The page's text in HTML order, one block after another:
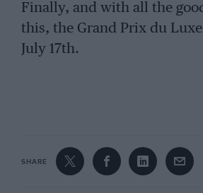
Finally, and with all the
this, the Grand Prix du
July 17th.
SHARE